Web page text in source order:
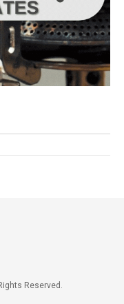
Reserved.